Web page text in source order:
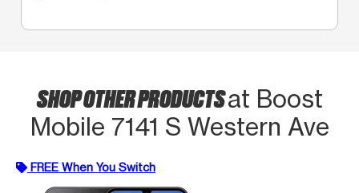
SHOP OTHER PRODUCTSat Boost
Mobile 7141 S Western Ave
FREE When You Switch